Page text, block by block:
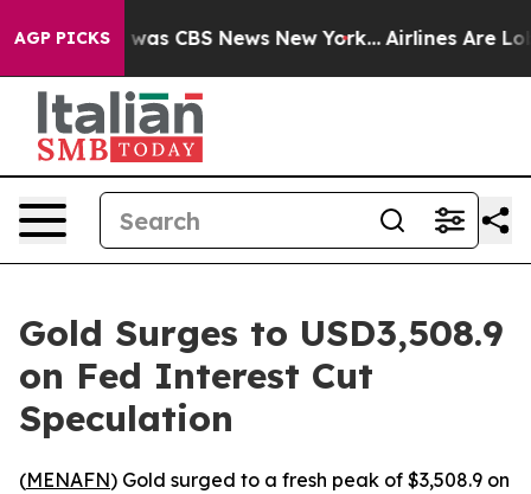
AGP PICKSwas CBS News New York... Airlines Are
Gold Surges to USD3,508.9
on Fed Interest Cut
Speculation
(MENAFN) Gold surged to a fresh peak of $3,508.9 on